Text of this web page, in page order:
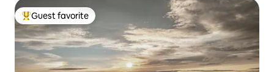
Top guest favorite
Guest favorite